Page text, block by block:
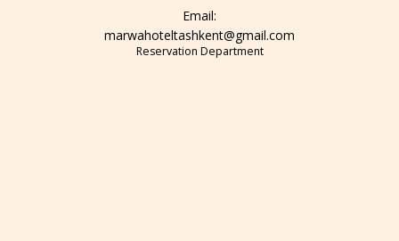
Email:
marwahoteltashkent@gmail.com
Reservation Department